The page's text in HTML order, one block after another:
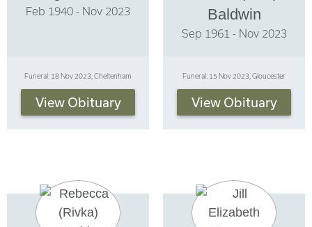
Feb 1940 - Nov 2023
Funeral: 18 Nov 2023, Cheltenham
View Obituary
Baldwin
Sep 1961 - Nov 2023
Funeral: 15 Nov 2023, Gloucester
View Obituary